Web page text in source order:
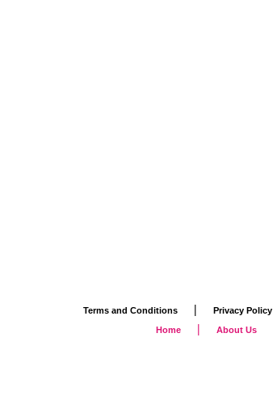
Terms and Conditions | Privacy Policy
Home
| About Us